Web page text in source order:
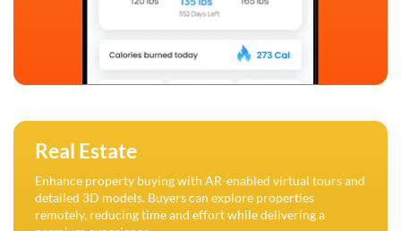
Real Estate
Enhance property buying with AR-enabled virtual tours and
detailed 3D models. Buyers can explore properties
remotely, reducing time and effort while delivering a